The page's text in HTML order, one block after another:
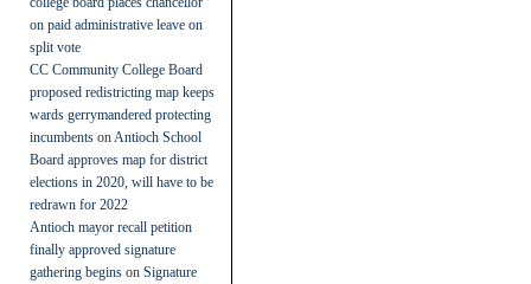
on paid administrative leave on
split vote
CC Community College Board
proposed redistricting map keeps
wards gerrymandered protecting
incumbents on Antioch School
Board approves map for district
elections in 2020, will have to be
redrawn for 2022
Antioch mayor recall petition
finally approved signature
gathering begins on Signature